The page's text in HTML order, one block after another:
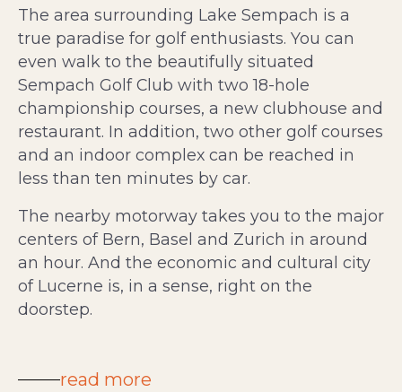
The area surrounding Lake Sempach is a
true paradise for golf enthusiasts. You can
even walk to the beautifully situated
Sempach Golf Club with two 18-hole
championship courses, a new clubhouse and
restaurant. In addition, two other golf courses
and an indoor complex can be reached in
less than ten minutes by car.
The nearby motorway takes you to the major
centers of Bern, Basel and Zurich in around
an hour. And the economic and cultural city
of Lucerne is, in a sense, right on the
doorstep.
read more